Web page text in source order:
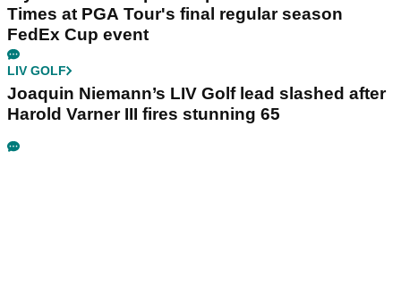
Times at PGA Tour's final regular season
FedEx Cup event
LIV GOLF
Joaquin Niemann’s LIV Golf lead slashed after
Harold Varner III fires stunning 65